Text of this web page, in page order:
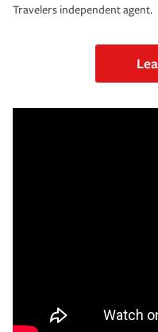
Travelers independent agent.